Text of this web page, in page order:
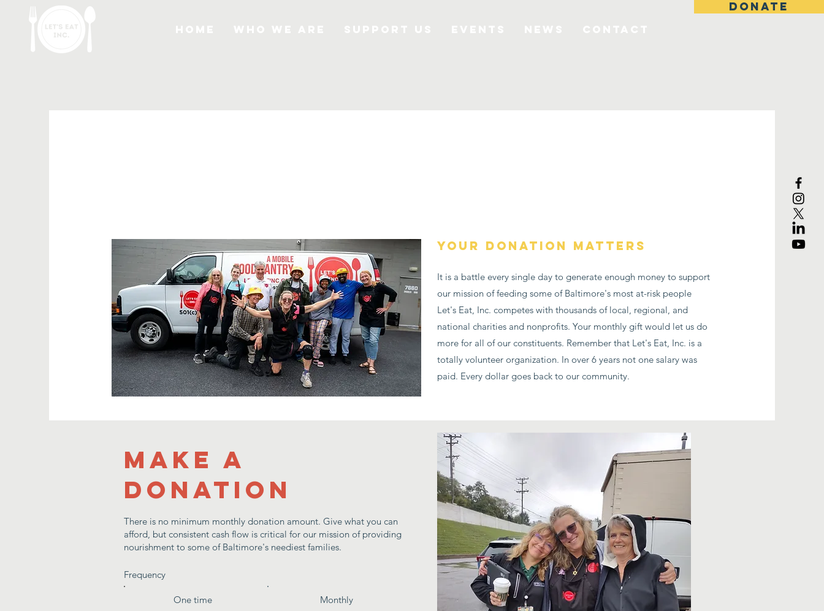
DONATE
your donation matters
It is a battle every single day to generate enough money to support
our mission of feeding some of Baltimore's most at-risk people
Let's Eat, Inc. competes with thousands of local, regional, and
national charities and nonprofits. Your monthly gift would let us do
more for all of our constituents. Remember that Let's Eat, Inc. is a
totally volunteer organization. In over 6 years not one salary was
paid. Every dollar goes back to our community.
Make a
donation
There is no minimum monthly donation amount. Give what you can
afford, but consistent cash flow is critical for our mission of providing
nourishment to some of Baltimore's neediest families.
Frequency
One time Monthly